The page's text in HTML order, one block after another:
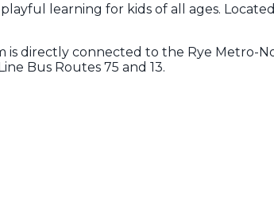
learning for kids of all ages.
is directly connected to the Rye Metro-
Bus Routes 75 and 13.